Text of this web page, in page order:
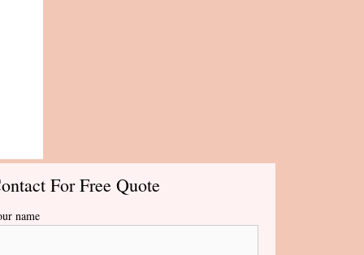
For Free Quote
name